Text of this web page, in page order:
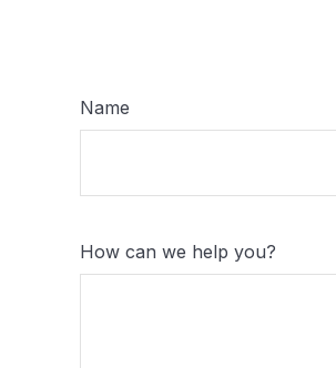
Name
How can we help you?